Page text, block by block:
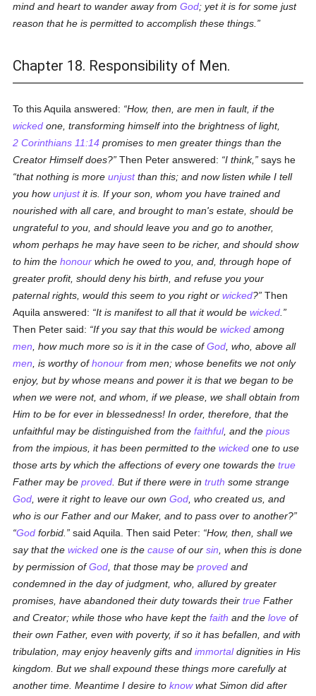
mind and heart to wander away fromGod; yet it is for some just
reason that he is permitted to accomplish these things.
Chapter 18. Responsibility of Men.
To this Aquila answered:
How, then, are men in fault, if the
wicked one, transforming himself into the brightness of light,
2 Corinthians 11:14 promises to men greater things than the
Creator Himself does? Then Peter answered: I think,
says he
that nothing is moreunjustthan this; and now listen while I tell
you howunjustit is. If your son, whom you have trained and
nourished with all care, and brought to man's estate, should be
ungrateful to you, and should leave you and go to another,
whom perhaps he may have seen to be richer, and should show
to him thehonour which he owed to you, and, through hope of
greater profit, should deny his birth, and refuse you your
paternal rights, would this seem to you right orwicked? Then
Aquila answered:
It is manifest to all that it would bewicked
Then Peter said:
If you say that this would bewicked among
men , how much more so is it in the case ofGod , who, above all
men , is worthy ofhonour from men; whose benefits we not only
enjoy, but by whose means and power it is that we began to be
when we were not, and whom, if we please, we shall obtain from
Him to be for ever in blessedness! In order, therefore, that the
unfaithful may be distinguished from thefaithful, and thepious
from the impious, it has been permitted to thewicked one to use
those arts by which the affections of every one towards thetrue
Father may beproved . But if there were intruth some strange
God , were it right to leave our ownGod , who created us, and
who is our Father and our Maker, and to pass over to another?
God forbid. said Aquila. Then said Peter:
How, then, shall we
say that thewicked one is thecause of oursin , when this is done
by permission ofGod , that those may beproved and
condemned in the day of judgment, who, allured by greater
promises, have abandoned their duty towards theirtrue Father
and Creator; while those who have kept thefaith and thelove of
their own Father, even with poverty, if so it has befallen, and with
tribulation, may enjoy heavenly gifts andimmortaldignities in His
kingdom. But we shall expound these things more carefully at
another time. Meantime I desire toknowwhat Simon did after